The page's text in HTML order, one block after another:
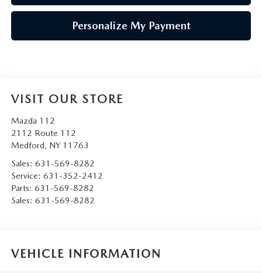
Personalize My Payment
VISIT OUR STORE
Mazda 112
2112 Route 112
Medford, NY 11763
Sales: 631-569-8282
Service: 631-352-2412
Parts: 631-569-8282
Sales: 631-569-8282
VEHICLE INFORMATION